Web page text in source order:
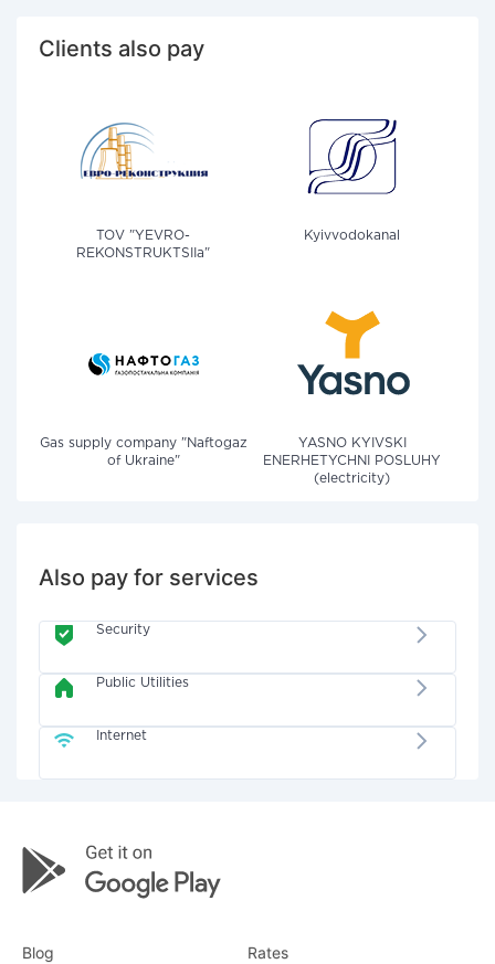
Clients also pay
TOV "YEVRO-
REKONSTRUKTSIIa"
Kyivvodokanal
Gas supply company "Naftogaz
of Ukraine"
YASNO KYIVSKI
ENERHETYCHNI POSLUHY
(electricity)
Also pay for services
Security
Public Utilities
Internet
Blog Rates